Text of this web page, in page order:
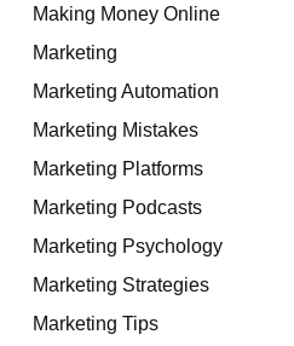
Making Money Online
Marketing
Marketing Automation
Marketing Mistakes
Marketing Platforms
Marketing Podcasts
Marketing Psychology
Marketing Strategies
Marketing Tips